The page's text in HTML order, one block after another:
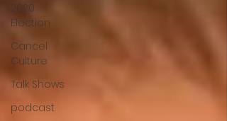
2020
Election
Cancel
Culture
Talk Shows
podcast